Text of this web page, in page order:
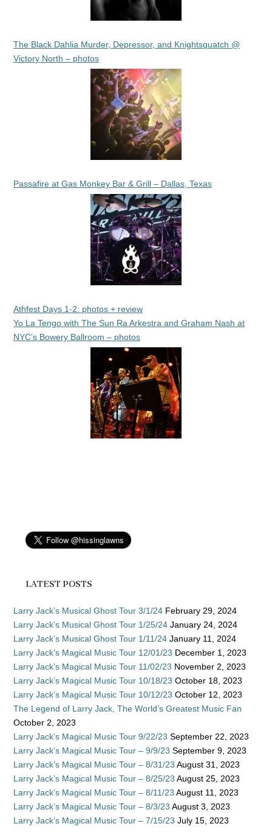
The Black Dahlia Murder, Depressor, and Knightsquatch @
Victory North – photos
Passafire at Gas Monkey Bar & Grill – Dallas, Texas
Athfest Days 1-2: photos + review
Yo La Tengo with The Sun Ra Arkestra and Graham Nash at
NYC’s Bowery Ballroom – photos
LATEST POSTS
Larry Jack’s Musical Ghost Tour 3/1/24 February 29, 2024
Larry Jack’s Musical Ghost Tour 1/25/24 January 24, 2024
Larry Jack’s Musical Ghost Tour 1/11/24 January 11, 2024
Larry Jack’s Magical Music Tour 12/01/23 December 1, 2023
Larry Jack’s Magical Music Tour 11/02/23 November 2, 2023
Larry Jack’s Magical Music Tour 10/18/23 October 18, 2023
Larry Jack’s Magical Music Tour 10/12/23 October 12, 2023
The Legend of Larry Jack, The World’s Greatest Music Fan
October 2, 2023
Larry Jack’s Magical Music Tour 9/22/23 September 22, 2023
Larry Jack’s Magical Music Tour – 9/9/23 September 9, 2023
Larry Jack’s Magical Music Tour – 8/31/23 August 31, 2023
Larry Jack’s Magical Music Tour – 8/25/23 August 25, 2023
Larry Jack’s Magical Music Tour – 8/11/23 August 11, 2023
Larry Jack’s Magical Music Tour – 8/3/23 August 3, 2023
Larry Jack’s Magical Music Tour – 7/15/23 July 15, 2023